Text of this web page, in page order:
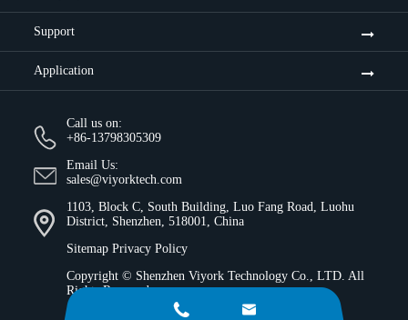
Support
Application
Call us on:
+86-13798305309
Email Us:
sales@viyorktech.com
1103, Block C, South Building, Luo Fang Road, Luohu
District, Shenzhen, 518001, China
Sitemap Privacy Policy
Copyright © Shenzhen Viyork Technology Co., LTD. All
Rights Reserved.
 